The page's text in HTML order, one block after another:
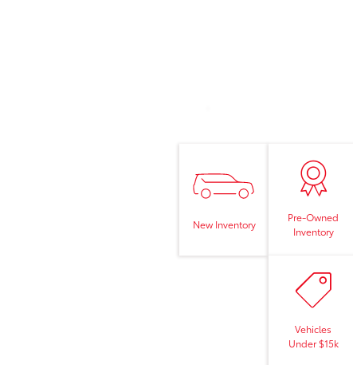
New Inventory
Pre-Owned
Inventory
Vehicles
Under $15k